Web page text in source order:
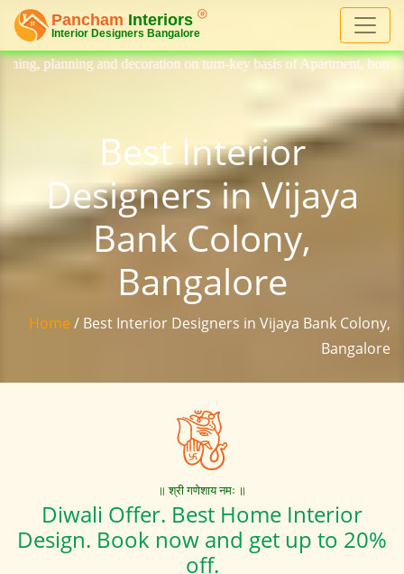
on turn-key basis of Apartment, homes, flat, bungalow,
Best Interior
Designers in Vijaya
Bank Colony,
Bangalore
Home / Best Interior Designers in Vijaya Bank Colony,
Bangalore
॥ श्री गणेशाय नमः ॥
Diwali Offer. Best Home Interior
Design. Book now and get up to 20%
off.